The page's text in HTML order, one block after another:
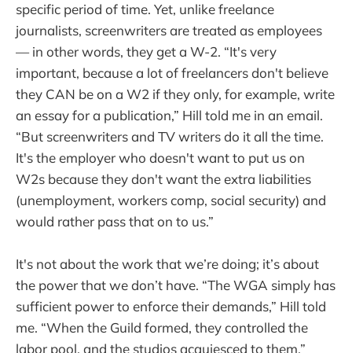
specific period of time. Yet, unlike freelance
journalists, screenwriters are treated as employees
— in other words, they get a W-2. “It's very
important, because a lot of freelancers don't believe
they CAN be on a W2 if they only, for example, write
an essay for a publication,” Hill told me in an email.
“But screenwriters and TV writers do it all the time.
It's the employer who doesn't want to put us on
W2s because they don't want the extra liabilities
(unemployment, workers comp, social security) and
would rather pass that on to us.”
It's not about the work that we’re doing; it’s about
the power that we don’t have. “The WGA simply has
sufficient power to enforce their demands,” Hill told
me. “When the Guild formed, they controlled the
labor pool, and the studios acquiesced to them.”